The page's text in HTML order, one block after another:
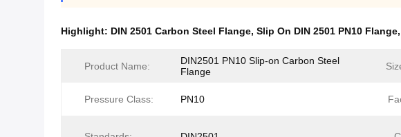
Highlight: DIN 2501 Carbon Steel Flange, Slip On DIN 2501 PN10 Flange,
Product Name:
DIN2501 PN10 Slip-on Carbon Steel
Flange
Pressure Class: PN10